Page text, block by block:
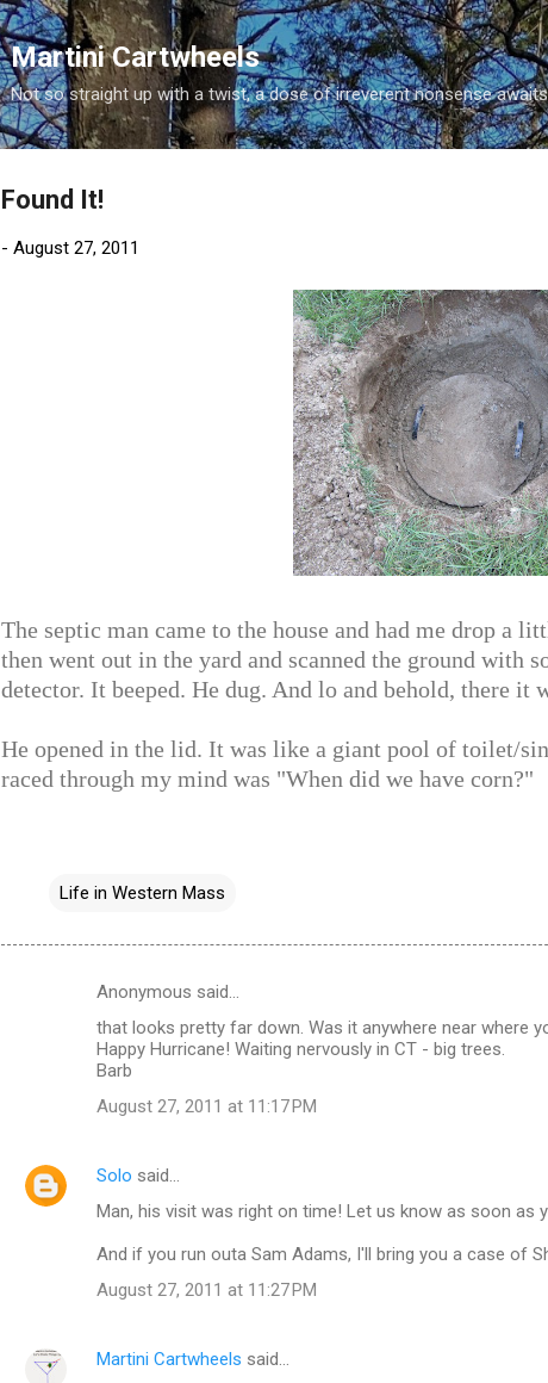
Skip to main
Martini Cartwheels
Not so straight up with a twist, a dose of irreverent nonsense
Found It!
- August 27, 2011
The septic man came to the house and had me drop a
then went out in the yard and scanned the ground with
detector. It beeped. He dug. And lo and behold, there it
He opened in the lid. It was like a giant pool of toilet/
raced through my mind was "When did we have corn?"
Life in Western Mass
n
t
Anonymous said…
that looks pretty far down. Was it anywhere near where
Happy Hurricane! Waiting nervously in CT - big trees.
Barb
August 27, 2011 at 11:17 PM
Solo said…
Man, his visit was right on time! Let us know as soon as
And if you run outa Sam Adams, I'll bring you a case of
August 27, 2011 at 11:27 PM
Martini Cartwheels said…